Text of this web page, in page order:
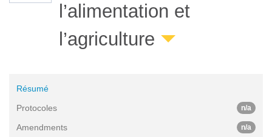
l’alimentation et
l’agriculture
Résumé
Protocoles
n/a
Amendments n/a